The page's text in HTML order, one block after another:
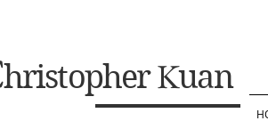
hristopherKuan